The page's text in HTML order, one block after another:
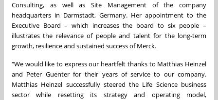
Consulting, as well as Site Management of the company
headquarters in Darmstadt, Germany. Her appointment to the
Executive Board – which increases the board to six people –
illustrates the relevance of people and talent for the long-term
growth, resilience and sustained success of Merck.
“We would like to express our heartfelt thanks to Matthias Heinzel
and Peter Guenter for their years of service to our company.
Matthias Heinzel successfully steered the Life Science business
sector while resetting its strategy and operating model,